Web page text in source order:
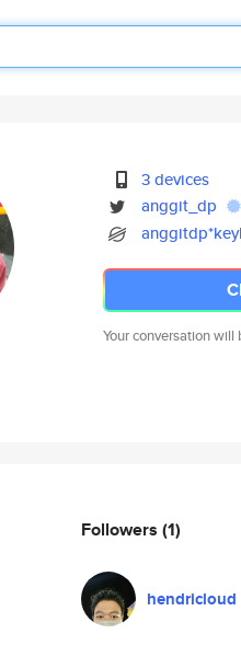
3 devices
anggit_dp
Your conversation
Followers (1)
hendricloud